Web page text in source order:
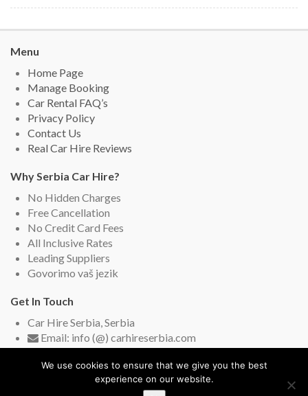
Menu
Home Page
Manage Booking
Car Rental FAQ’s
Privacy Policy
Contact Us
Real Car Hire Reviews
Why Serbia Car Hire?
No Hidden Charges
Free Cancellation
No Credit Card Fees
All Inclusive Rates
Leading Suppliers
Govorimo vaš jezik
Get In Touch
Car Hire Serbia, Serbia
Email: info (@) carhireserbia.com
Live Chat (English and Serbian)
We use cookies to ensure that we give you the best
experience on our website.